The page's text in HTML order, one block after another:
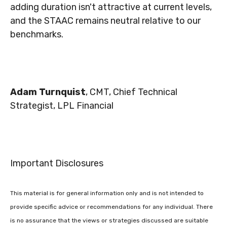
adding duration isn't attractive at current levels,
and the STAAC remains neutral relative to our
benchmarks.
Adam Turnquist, CMT, Chief Technical
Strategist, LPL Financial
Important Disclosures
This material is for general information only and is not intended to
provide specific advice or recommendations for any individual. There
is no assurance that the views or strategies discussed are suitable